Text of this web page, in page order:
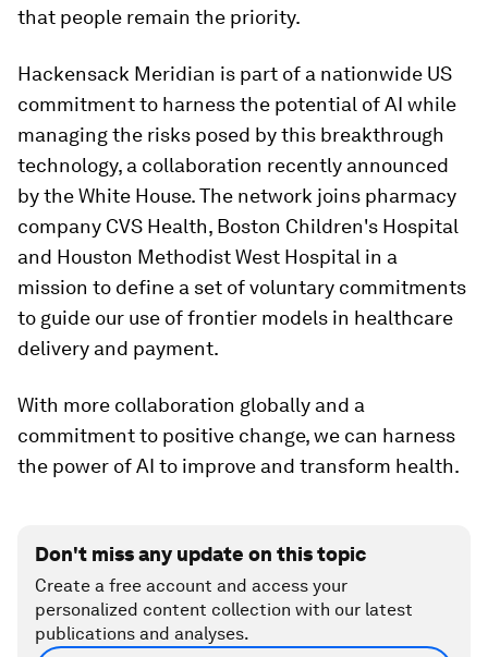
that people remain the priority.
Hackensack Meridian is part of a nationwide US
commitment to harness the potential of AI while
managing the risks posed by this breakthrough
technology, a collaboration recently announced
by the White House. The network joins pharmacy
company CVS Health, Boston Children's Hospital
and Houston Methodist West Hospital in a
mission to define a set of voluntary commitments
to guide our use of frontier models in healthcare
delivery and payment.
With more collaboration globally and a
commitment to positive change, we can harness
the power of AI to improve and transform health.
Don't miss any update on this topic
Create a free account and access your
personalized content collection with our latest
publications and analyses.